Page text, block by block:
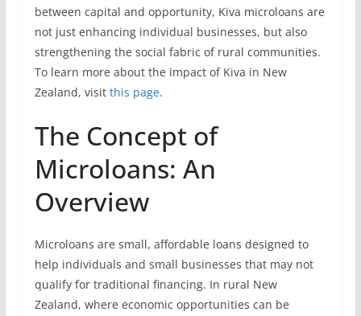
between capital and opportunity, Kiva microloans are
not just enhancing individual businesses, but also
strengthening the social fabric of rural communities.
To learn more about the impact of Kiva in New
Zealand, visit this page.
The Concept of
Microloans: An
Overview
Microloans are small, affordable loans designed to
help individuals and small businesses that may not
qualify for traditional financing. In rural New
Zealand, where economic opportunities can be